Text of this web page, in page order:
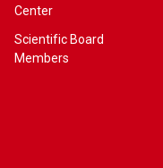
Center
Scientific Board
Members